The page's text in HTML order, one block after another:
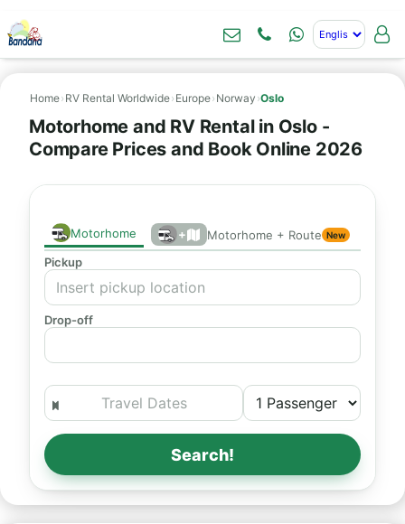
Home› RV Rental Worldwide› Europe› Norway ›Oslo
Motorhome and RV Rental in Oslo -
Compare Prices and Book Online 2026
Motorhome + Motorhome + Route New
Pickup
Drop-off
Search!